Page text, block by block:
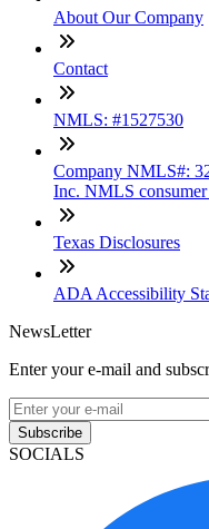
About Our Company
Contact
NMLS: #1527530
Company NMLS#:
Inc. NMLS consumer
Texas Disclosures
ADA Accessibility
NewsLetter
Enter your e-mail and
Subscribe
SOCIALS